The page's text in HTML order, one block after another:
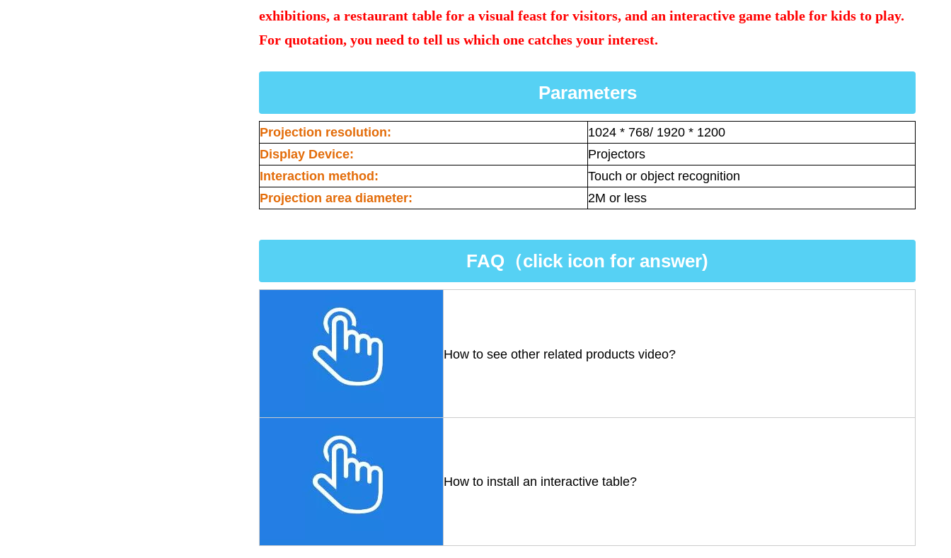
exhibitions, a restaurant table for a visual feast for visitors, and an interactive game table for kids to play.
For quotation, you need to tell us which one catches your interest.
Parameters
Projection resolution:
1024 * 768/ 1920 * 1200
Display Device:
Projectors
Interaction method:
Touch or object recognition
Projection area diameter:
2M or less
FAQ（click icon for answer)
How to see other related products video?
How to install an interactive table?